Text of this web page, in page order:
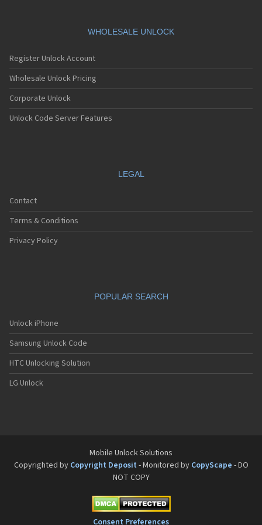
S20
S288
S299
S388
S588
S688
SL400m
SL500i
SL500m
SL600
Slimline
Stratus 7
Stratus 8
Stratus 9
SX210
SX240
SX300
Universe 5.7
WHOLESALE UNLOCK
Register Unlock Account
Wholesale Unlock Pricing
Corporate Unlock
Unlock Code Server Features
LEGAL
Contact
Terms & Conditions
Privacy Policy
POPULAR SEARCH
Unlock iPhone
Samsung Unlock Code
HTC Unlocking Solution
LG Unlock
Mobile Unlock Solutions
Copyrighted by Copyright Deposit - Monitored by CopyScape - DO
NOT COPY
Consent Preferences